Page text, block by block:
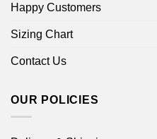
Happy Customers
Sizing Chart
Contact Us
OUR POLICIES